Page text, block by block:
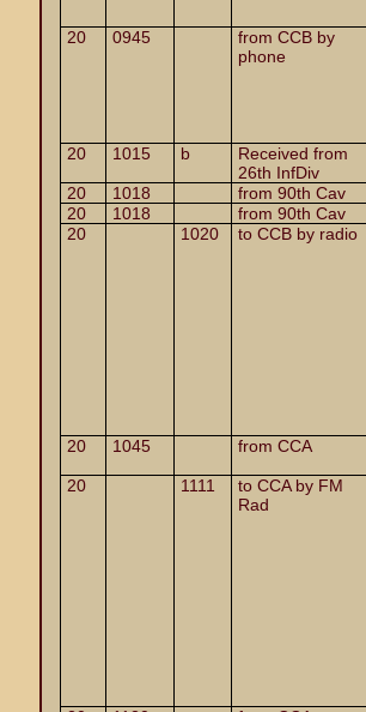
20
0945
from CCB by
phone
20
1015 b
Received from
26th InfDiv
20 1018 from 90th Cav
20
1018 from 90th Cav
20
1020 to CCB by radio
20
1045 from CCA
20
1111
to CCA by FM
Rad